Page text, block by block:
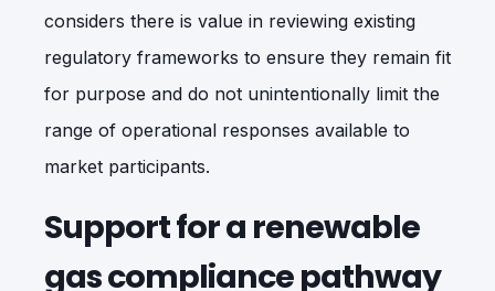
considers there is value in reviewing existing
regulatory frameworks to ensure they remain fit
for purpose and do not unintentionally limit the
range of operational responses available to
market participants.
Support for a renewable
gas compliance pathway